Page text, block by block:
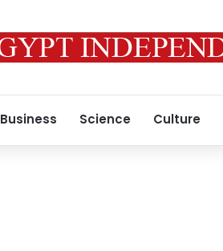
Business Science Culture